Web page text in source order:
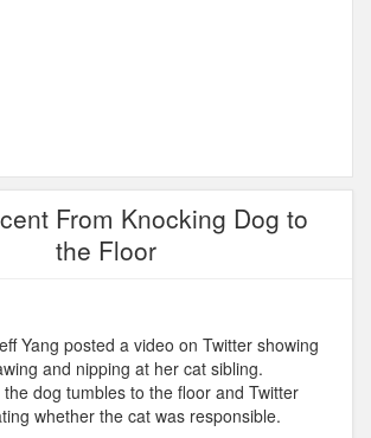
From Knocking Dog to
the Floor
Yang posted a video on Twitter showing
and nipping at her cat sibling.
dog tumbles to the floor and Twitter
whether the cat was responsible.